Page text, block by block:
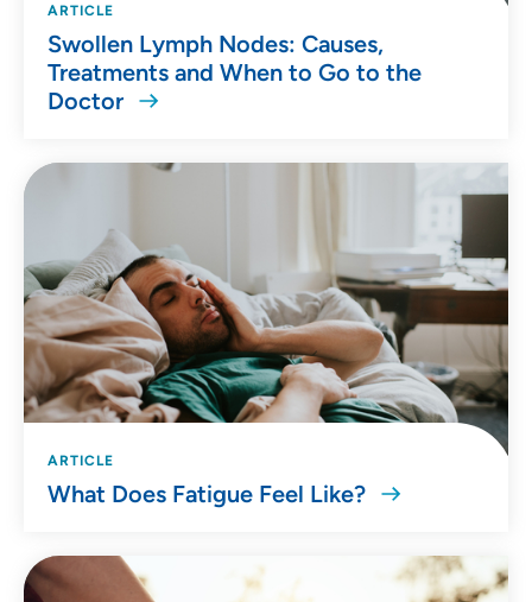
ARTICLE
Swollen Lymph Nodes: Causes,
Treatments and When to Go to the
Doctor
ARTICLE
What Does Fatigue Feel Like?